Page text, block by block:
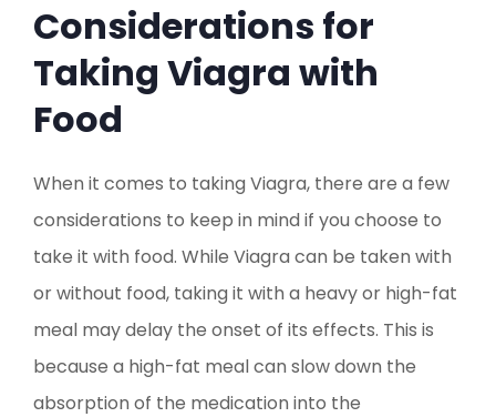
Considerations for
Taking Viagra with
Food
When it comes to taking Viagra, there are a few
considerations to keep in mind if you choose to
take it with food. While Viagra can be taken with
or without food, taking it with a heavy or high-fat
meal may delay the onset of its effects. This is
because a high-fat meal can slow down the
absorption of the medication into the